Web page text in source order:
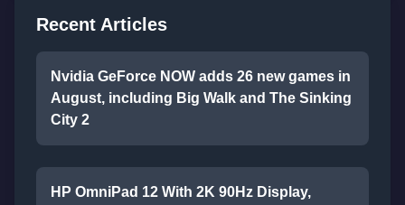
Recent Articles
Nvidia GeForce NOW adds 26 new games in
August, including Big Walk and The Sinking
City 2
HP OmniPad 12 With 2K 90Hz Display,